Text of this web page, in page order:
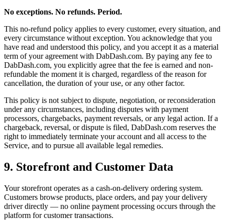
No exceptions. No refunds. Period.
This no-refund policy applies to every customer, every situation, and
every circumstance without exception. You acknowledge that you
have read and understood this policy, and you accept it as a material
term of your agreement with DabDash.com. By paying any fee to
DabDash.com, you explicitly agree that the fee is earned and non-
refundable the moment it is charged, regardless of the reason for
cancellation, the duration of your use, or any other factor.
This policy is not subject to dispute, negotiation, or reconsideration
under any circumstances, including disputes with payment
processors, chargebacks, payment reversals, or any legal action. If a
chargeback, reversal, or dispute is filed, DabDash.com reserves the
right to immediately terminate your account and all access to the
Service, and to pursue all available legal remedies.
9. Storefront and Customer Data
Your storefront operates as a cash-on-delivery ordering system.
Customers browse products, place orders, and pay your delivery
driver directly — no online payment processing occurs through the
platform for customer transactions.